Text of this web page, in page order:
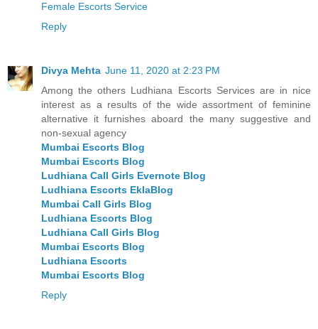
Female Escorts Service
Reply
Divya Mehta June 11, 2020 at 2:23 PM
Among the others Ludhiana Escorts Services are in nice
interest as a results of the wide assortment of feminine
alternative it furnishes aboard the many suggestive and
non-sexual agency
Mumbai Escorts Blog
Mumbai Escorts Blog
Ludhiana Call Girls Evernote Blog
Ludhiana Escorts EklaBlog
Mumbai Call Girls Blog
Ludhiana Escorts Blog
Ludhiana Call Girls Blog
Mumbai Escorts Blog
Ludhiana Escorts
Mumbai Escorts Blog
Reply